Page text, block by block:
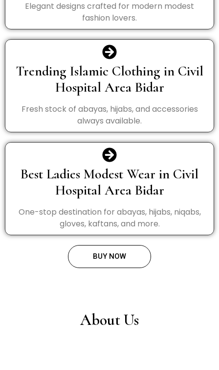
Elegant designs crafted for modern modest
fashion lovers.
Trending Islamic Clothing in Civil
Hospital Area Bidar
Fresh stock of abayas, hijabs, and accessories
always available.
Best Ladies Modest Wear in Civil
Hospital Area Bidar
One-stop destination for abayas, hijabs, niqabs,
gloves, kaftans, and more.
BUY NOW
About Us